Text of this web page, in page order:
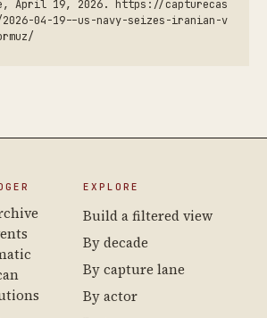
April 19, 2026. https://capturecas
04-19--us-navy-seizes-iranian-v
EXPLORE
Build a filtered view
By decade
By capture lane
By actor